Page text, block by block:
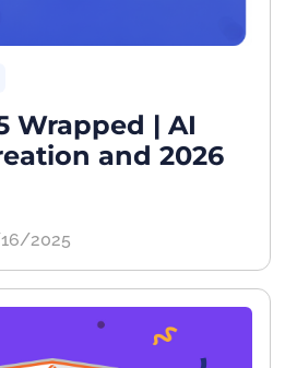
Wrapped | AI
and 2026
2025